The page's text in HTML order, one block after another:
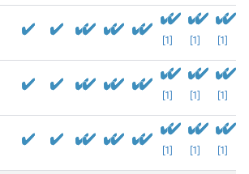
[1] [1] [1]
[1] [1] [1]
[1] [1] [1]